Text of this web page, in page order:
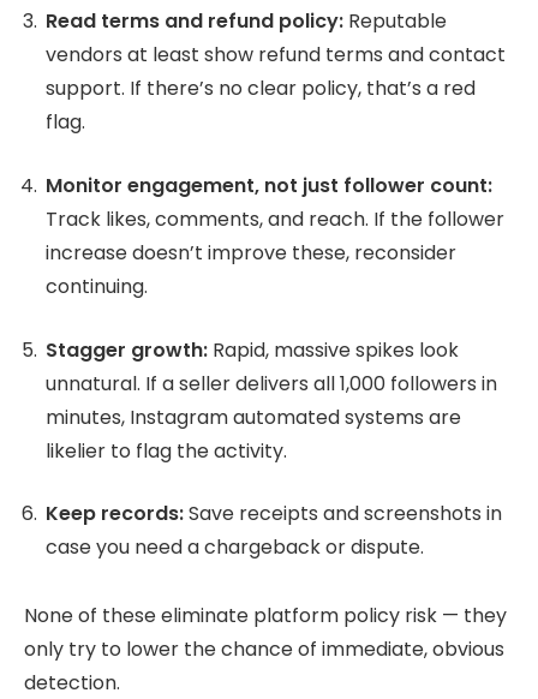
Read terms and refund policy: Reputable
vendors at least show refund terms and contact
support. If there’s no clear policy, that’s a red
flag.
Monitor engagement, not just follower count:
Track likes, comments, and reach. If the follower
increase doesn’t improve these, reconsider
continuing.
Stagger growth: Rapid, massive spikes look
unnatural. If a seller delivers all 1,000 followers in
minutes, Instagram automated systems are
likelier to flag the activity.
Keep records:Save receipts and screenshots in
case you need a chargeback or dispute.
None of these eliminate platform policy risk — they
only try to lower the chance of immediate, obvious
detection.